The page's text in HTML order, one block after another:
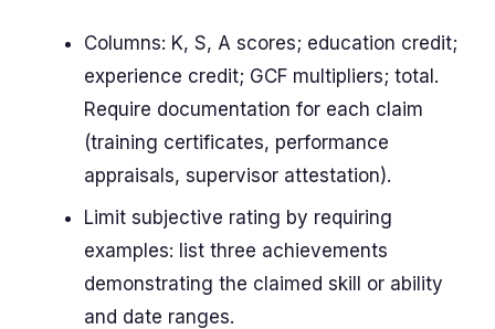
Columns: K, S, A scores; education credit;
experience credit; GCF multipliers; total.
Require documentation for each claim
(training certificates, performance
appraisals, supervisor attestation).
Limit subjective rating by requiring
examples: list three achievements
demonstrating the claimed skill or ability
and date ranges.